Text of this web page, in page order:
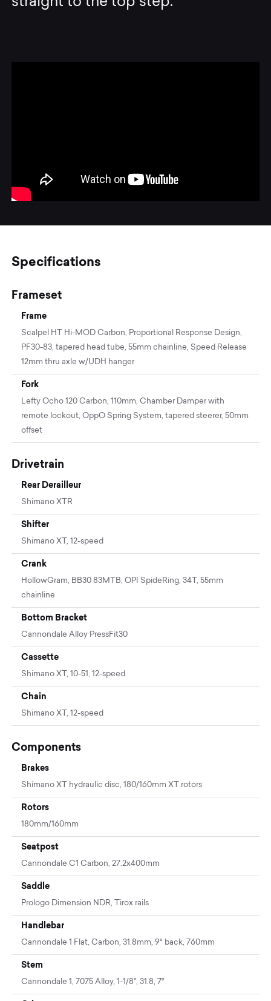
Specifications
Frameset
Frame
Scalpel HT Hi-MOD Carbon, Proportional Response Design,
PF30-83, tapered head tube, 55mm chainline, Speed Release
12mm thru axle w/UDH hanger
Fork
Lefty Ocho 120 Carbon, 110mm, Chamber Damper with
remote lockout, OppO Spring System, tapered steerer, 50mm
offset
Drivetrain
Rear Derailleur
Shimano XTR
Shifter
Shimano XT, 12-speed
Crank
HollowGram, BB30 83MTB, OPI SpideRing, 34T, 55mm
chainline
Bottom Bracket
Cannondale Alloy PressFit30
Cassette
Shimano XT, 10-51, 12-speed
Chain
Shimano XT, 12-speed
Components
Brakes
Shimano XT hydraulic disc, 180/160mm XT rotors
Rotors
180mm/160mm
Seatpost
Cannondale C1 Carbon, 27.2x400mm
Saddle
Prologo Dimension NDR, Tirox rails
Handlebar
Cannondale 1 Flat, Carbon, 31.8mm, 9° back, 760mm
Stem
Cannondale 1, 7075 Alloy, 1-1/8", 31.8, 7°